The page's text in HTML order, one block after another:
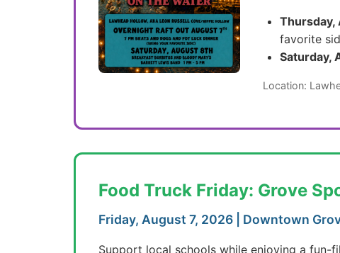
Thursday,
favorite
Saturday,
Location:
Food Truck Friday: Grove
Friday, August 7, 2026 | Downtown
Support local schools while enjoying a